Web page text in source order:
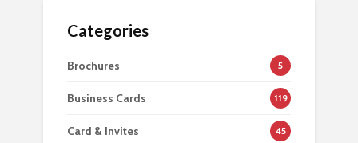
Categories
Brochures 5
Business Cards 119
Card & Invites 45